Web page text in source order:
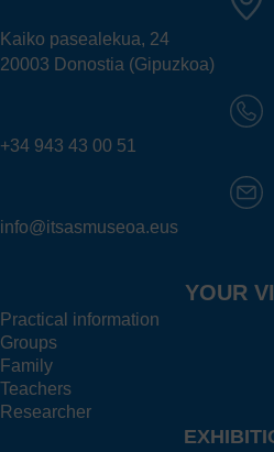
Kaiko pasealekua, 24
20003 Donostia (Gipuzkoa)
+34 943 43 00 51
info@itsasmuseoa.eus
YOUR
Practical information
Groups
Family
Teachers
Researcher